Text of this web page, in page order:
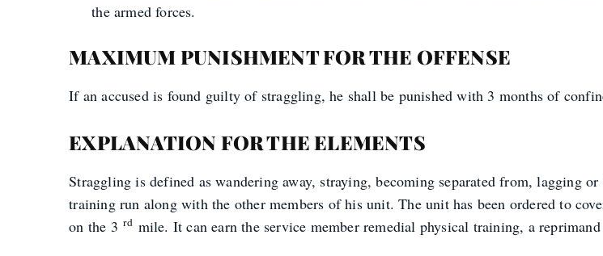
the armed forces.
MAXIMUM PUNISHMENT FOR THE OFFENSE
If an accused is found guilty of straggling, he shall be punished with 3 months of
EXPLANATION FOR THE ELEMENTS
Straggling is defined as wandering away, straying, becoming separated from, lagging
training run along with the other members of his unit. The unit has been ordered to
on the 3rd mile. It can earn the service member remedial physical training, a